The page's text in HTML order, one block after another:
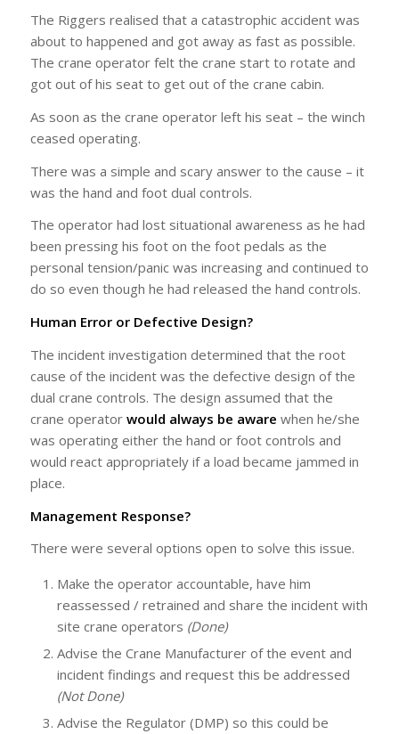
The Riggers realised that a catastrophic accident was
about to happened and got away as fast as possible.
The crane operator felt the crane start to rotate and
got out of his seat to get out of the crane cabin.
As soon as the crane operator left his seat – the winch
ceased operating.
There was a simple and scary answer to the cause – it
was the hand and foot dual controls.
The operator had lost situational awareness as he had
been pressing his foot on the foot pedals as the
personal tension/panic was increasing and continued to
do so even though he had released the hand controls.
Human Error or Defective Design?
The incident investigation determined that the root
cause of the incident was the defective design of the
dual crane controls. The design assumed that the
crane operator would always be aware when he/she
was operating either the hand or foot controls and
would react appropriately if a load became jammed in
place.
Management Response?
There were several options open to solve this issue.
Make the operator accountable, have him
reassessed / retrained and share the incident with
site crane operators (Done)
Advise the Crane Manufacturer of the event and
incident findings and request this be addressed
(Not Done)
Advise the Regulator (DMP) so this could be